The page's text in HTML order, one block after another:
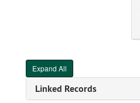
Expand All
Linked Records